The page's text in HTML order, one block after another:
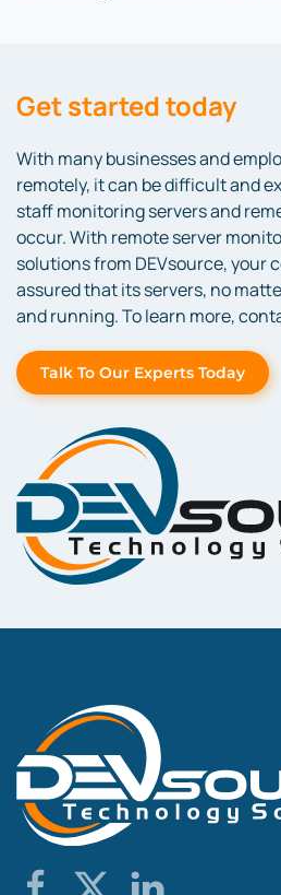
Get started today
With many businesses and
remotely, it can be difficult and
staff monitoring servers and
occur. With remote server
solutions from DEVsource, your
assured that its servers, no
and running. To learn more,
Talk To Our Experts Today